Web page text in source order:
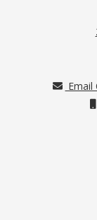
Email